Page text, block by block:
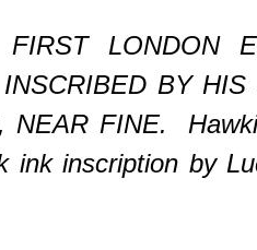
FIRST LONDON
BY
NEAR FINE.
ink inscription by